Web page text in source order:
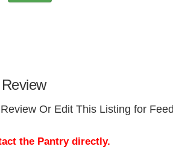
Or Edit This Listing for
the Pantry directly.